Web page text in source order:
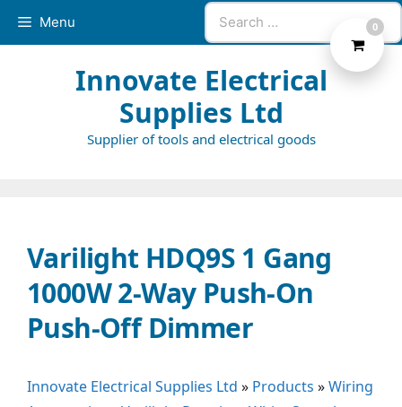
Search
for:
Menu
Innovate Electrical
Supplies Ltd
Supplier of tools and electrical goods
Varilight HDQ9S 1 Gang
1000W 2-Way Push-On
Push-Off Dimmer
Innovate Electrical Supplies Ltd » Products »Wiring
0